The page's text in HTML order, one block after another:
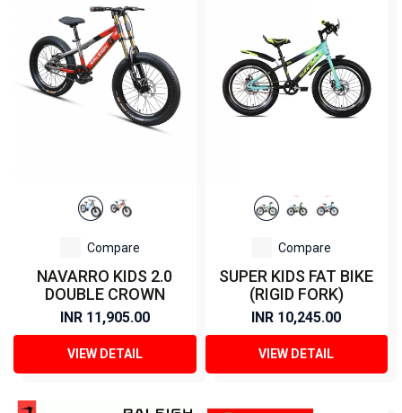
Compare
NAVARRO KIDS 2.0
DOUBLE CROWN
INR 11,905.00
VIEW DETAIL
Compare
SUPER KIDS FAT BIKE
(RIGID FORK)
INR 10,245.00
VIEW DETAIL